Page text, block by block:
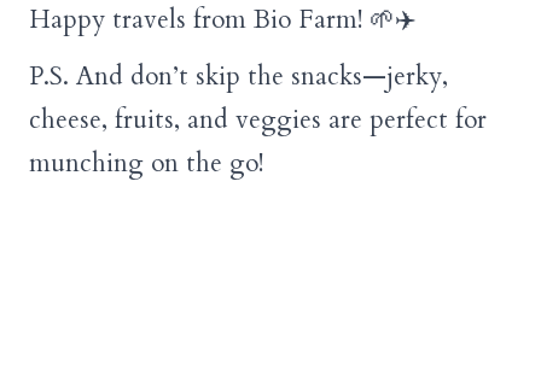
Happy travels from Bio Farm! 🌱✈️
P.S. And don’t skip the snacks—jerky,
cheese, fruits, and veggies are perfect for
munching on the go!